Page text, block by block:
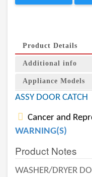
Product Details
Additional info
Appliance Models
ASSY DOOR CATCH
Cancer and
WARNING(S)
Product Notes
WASHER/DRYER